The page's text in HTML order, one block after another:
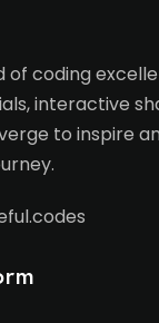
of coding
interactive
to inspire